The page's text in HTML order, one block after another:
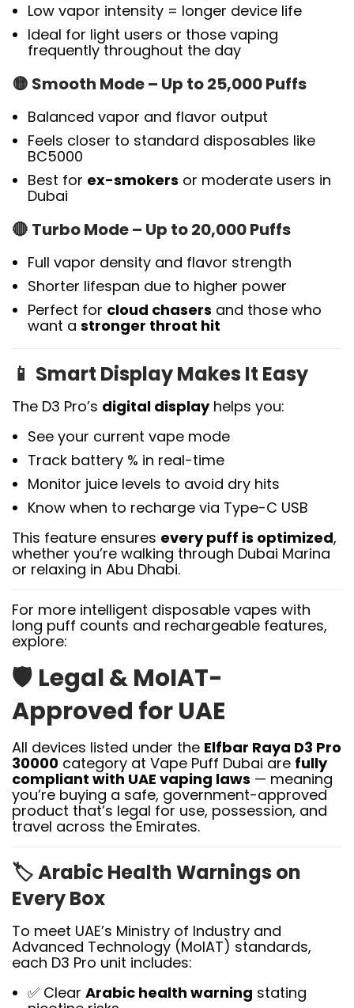
Low vapor intensity = longer device life
Ideal for light users or those vaping
frequently throughout the day
🟡 Smooth Mode – Up to 25,000 Puffs
Balanced vapor and flavor output
Feels closer to standard disposables like
BC5000
Best for ex-smokers or moderate users in
Dubai
🔴 Turbo Mode – Up to 20,000 Puffs
Full vapor density and flavor strength
Shorter lifespan due to higher power
Perfect for cloud chasers and those who
want a stronger throat hit
📱 Smart Display Makes It Easy
The D3 Pro’s digital displayhelps you:
See your current vape mode
Track battery % in real-time
Monitor juice levels to avoid dry hits
Know when to recharge via Type-C USB
This feature ensures every puff is optimized,
whether you’re walking through Dubai Marina
or relaxing in Abu Dhabi.
For more intelligent disposable vapes with
long puff counts and rechargeable features,
explore:
🛡️ Legal & MoIAT-
Approved for UAE
All devices listed under the Elfbar Raya D3 Pro
30000 category at Vape Puff Dubai are fully
compliant with UAE vaping laws — meaning
you’re buying a safe, government-approved
product that’s legal for use, possession, and
travel across the Emirates.
🏷️Arabic Health Warnings on
Every Box
To meet UAE’s Ministry of Industry and
Advanced Technology (MoIAT) standards,
each D3 Pro unit includes:
✅ Clear Arabic health warning stating